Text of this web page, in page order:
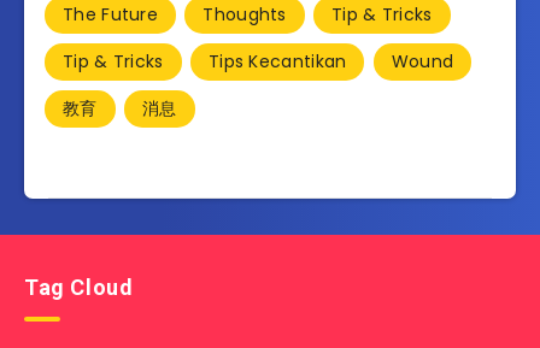
The Future
Thoughts
Tip & Tricks
Tip & Tricks
Tips Kecantikan
Wound
教育
消息
Tag Cloud